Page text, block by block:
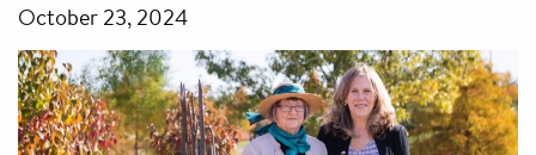
October 23, 2024